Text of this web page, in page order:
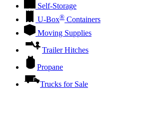
Self-Storage
U-Box® Containers
Moving Supplies
Trailer Hitches
Propane
Trucks for Sale